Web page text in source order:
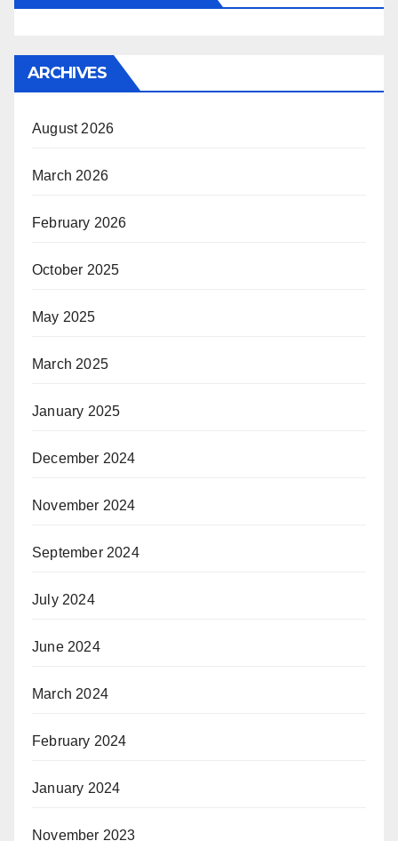
ARCHIVES
August 2026
March 2026
February 2026
October 2025
May 2025
March 2025
January 2025
December 2024
November 2024
September 2024
July 2024
June 2024
March 2024
February 2024
January 2024
November 2023